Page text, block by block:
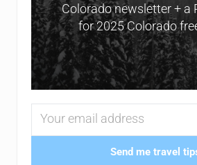
Colorado newsletter + a
for 2025 Colorado
Send me travel